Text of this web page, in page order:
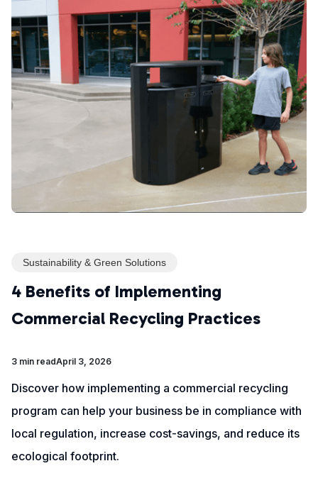
Sustainability & Green Solutions
4 Benefits of Implementing
Commercial Recycling Practices
3 min readApril 3, 2026
Discover how implementing a commercial recycling
program can help your business be in compliance with
local regulation, increase cost-savings, and reduce its
ecological footprint.